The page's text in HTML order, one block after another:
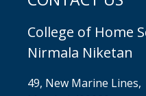
College of Home
Nirmala Niketan
49, New Marine Lines,